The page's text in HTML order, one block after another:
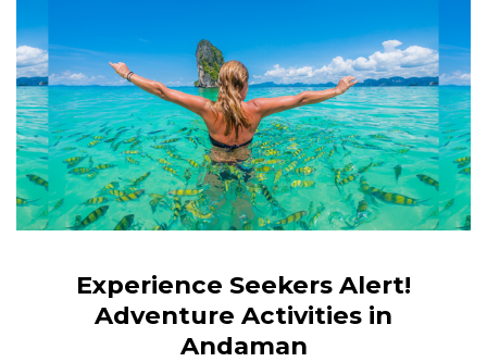
Experience Seekers Alert!
Adventure Activities in
Andaman